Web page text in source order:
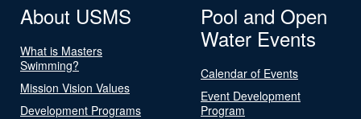
About USMS
What is Masters
Swimming?
Mission Vision Values
Development Programs
Pool and Open
Water Events
Calendar of Events
Event Development
Program